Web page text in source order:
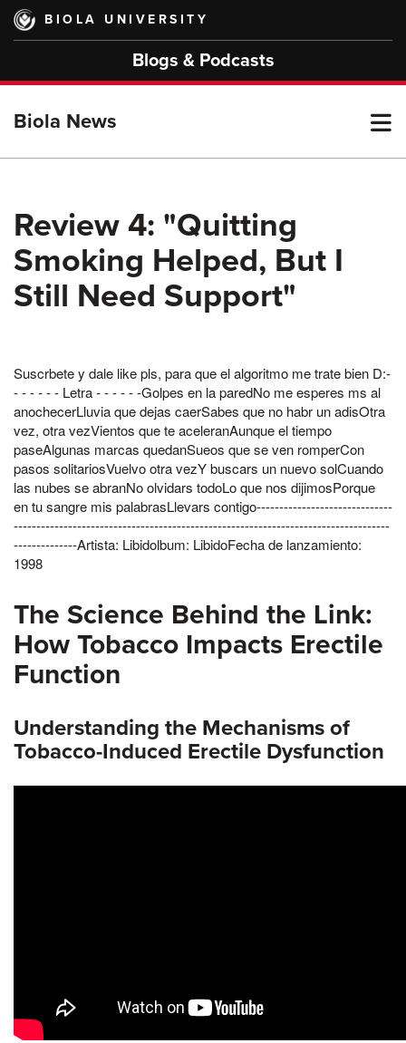
Skip
main
BIOLA UNIVERSITY
Blogs & Podcasts
Biola News
Review 4: "Quitting
Smoking Helped, But I
Still Need Support"
Suscrbete y dale like pls, para que el algoritmo me trate bien D:-
- - - - - - Letra - - - - - -Golpes en la paredNo me esperes ms al
anochecerLluvia que dejas caerSabes que no habr un adisOtra
vez, otra vezVientos que te aceleranAunque el tiempo
paseAlgunas marcas quedanSueos que se ven romperCon
pasos solitariosVuelvo otra vezY buscars un nuevo solCuando
las nubes se abranNo olvidars todoLo que nos dijimosPorque
en tu sangre mis palabrasLlevars contigo------------------------------
-----------------------------------------------------------------------------------
--------------Artista: Libidolbum: LibidoFecha de lanzamiento:
1998
The Science Behind the Link:
How Tobacco Impacts Erectile
Function
Understanding the Mechanisms of
Tobacco-Induced Erectile Dysfunction